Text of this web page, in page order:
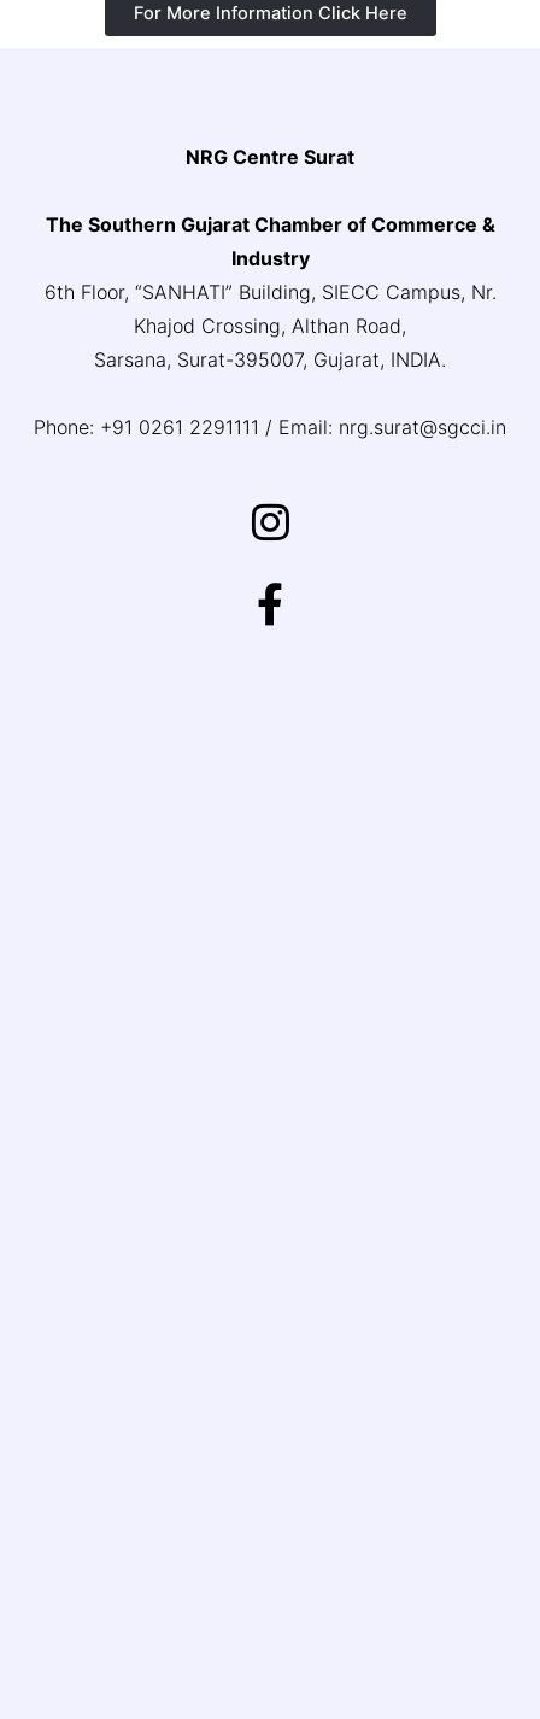
For More Information Click Here
NRG Centre Surat
The Southern Gujarat Chamber of Commerce &
Industry
6th Floor, “SANHATI” Building, SIECC Campus, Nr.
Khajod Crossing, Althan Road,
Sarsana, Surat-395007, Gujarat, INDIA.
Phone: +91 0261 2291111 / Email: nrg.surat@sgcci.in